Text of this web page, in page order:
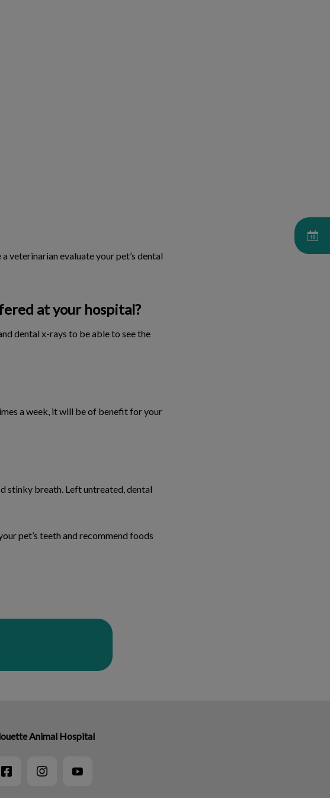
veterinarian evaluate your pet’s dental
at your hospital?
dental x-rays to be able to see the
a week, it will be of benefit for your
stinky breath. Left untreated, dental
pet’s teeth and recommend foods
Animal Hospital